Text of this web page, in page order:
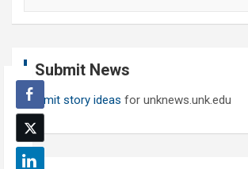
h
Submit News
Submit story ideas for unknews.unk.edu